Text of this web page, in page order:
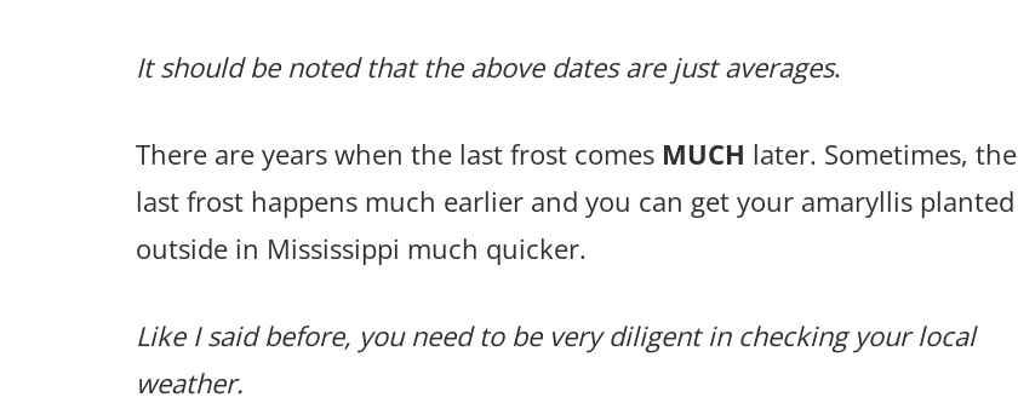
It should be noted that the above dates are just averages.
There are years when the last frost comes MUCH later. Sometimes, the
last frost happens much earlier and you can get your amaryllis planted
outside in Mississippi much quicker.
Like I said before, you need to be very diligent in checking your local
weather.